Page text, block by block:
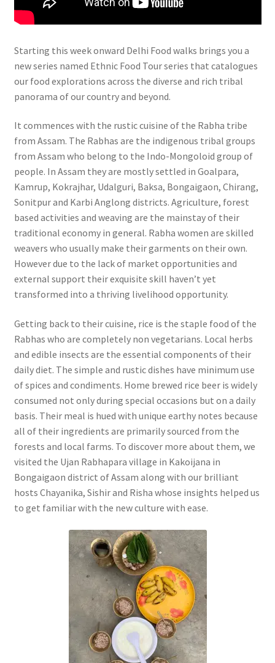
Starting this week onward Delhi Food walks brings you a
new series named Ethnic Food Tour series that catalogues
our food explorations across the diverse and rich tribal
panorama of our country and beyond.
It commences with the rustic cuisine of the Rabha tribe
from Assam. The Rabhas are the indigenous tribal groups
from Assam who belong to the Indo-Mongoloid group of
people. In Assam they are mostly settled in Goalpara,
Kamrup, Kokrajhar, Udalguri, Baksa, Bongaigaon, Chirang,
Sonitpur and Karbi Anglong districts. Agriculture, forest
based activities and weaving are the mainstay of their
traditional economy in general. Rabha women are skilled
weavers who usually make their garments on their own.
However due to the lack of market opportunities and
external support their exquisite skill haven’t yet
transformed into a thriving livelihood opportunity.
Getting back to their cuisine, rice is the staple food of the
Rabhas who are completely non vegetarians. Local herbs
and edible insects are the essential components of their
daily diet. The simple and rustic dishes have minimum use
of spices and condiments. Home brewed rice beer is widely
consumed not only during special occasions but on a daily
basis. Their meal is hued with unique earthy notes because
all of their ingredients are primarily sourced from the
forests and local farms. To discover more about them, we
visited the Ujan Rabhapara village in Kakoijana in
Bongaigaon district of Assam along with our brilliant
hosts Chayanika, Sishir and Risha whose insights helped us
to get familiar with the new culture with ease.